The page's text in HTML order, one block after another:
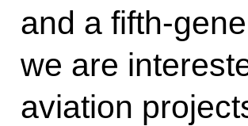
and a fifth-
we are
aviation